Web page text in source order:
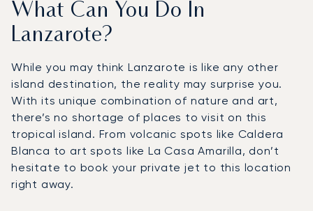
What Can You Do In
Lanzarote?
While you may think Lanzarote is like any other
island destination, the reality may surprise you.
With its unique combination of nature and art,
there’s no shortage of places to visit on this
tropical island. From volcanic spots like Caldera
Blanca to art spots like La Casa Amarilla, don’t
hesitate to book your private jet to this location
right away.